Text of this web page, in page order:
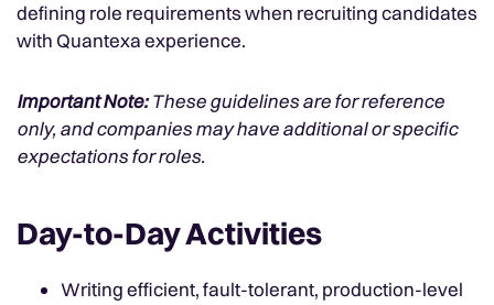
defining role requirements when recruiting candidates
with Quantexa experience.
Important Note: These guidelines are for reference
only, and companies may have additional or specific
expectations for roles.
Day-to-Day Activities
Writing efficient, fault-tolerant, production-level